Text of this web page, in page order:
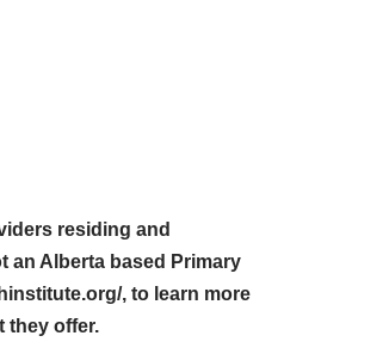
residing and
an Alberta based Primary
, to learn more
they offer.